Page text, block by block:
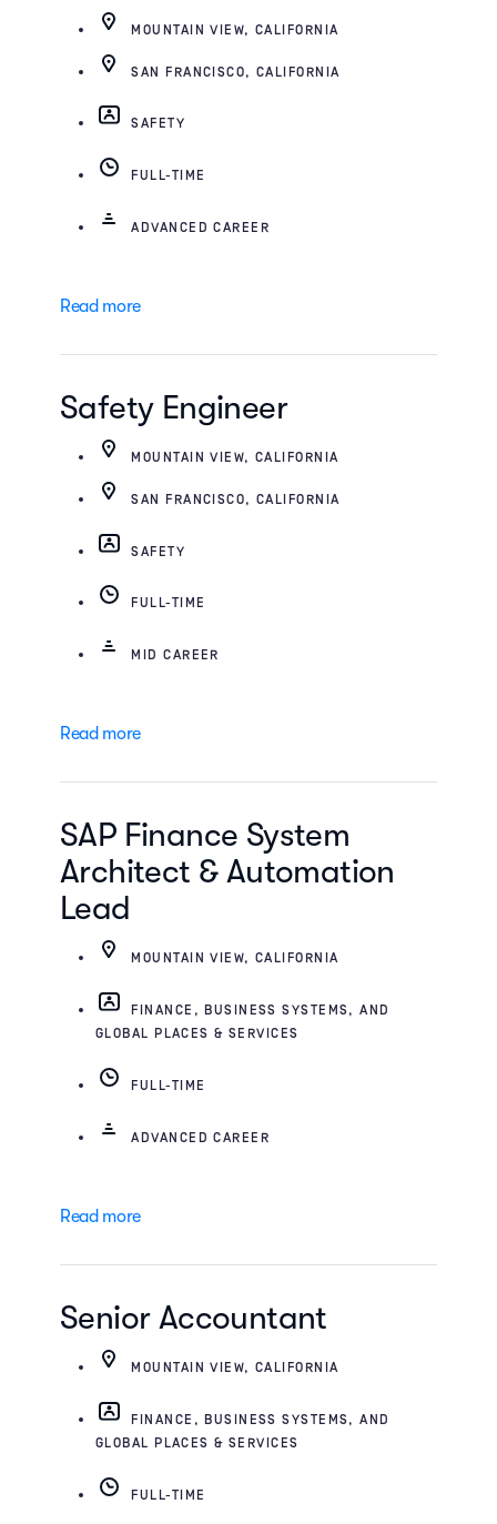
MOUNTAIN VIEW, CALIFORNIA
SAN FRANCISCO, CALIFORNIA
SAFETY
FULL-TIME
ADVANCED CAREER
Read more
Safety Engineer
MOUNTAIN VIEW, CALIFORNIA
SAN FRANCISCO, CALIFORNIA
SAFETY
FULL-TIME
MID CAREER
Read more
SAP Finance System
Architect & Automation
Lead
MOUNTAIN VIEW, CALIFORNIA
FINANCE, BUSINESS SYSTEMS, AND
GLOBAL PLACES & SERVICES
FULL-TIME
ADVANCED CAREER
Read more
Senior Accountant
MOUNTAIN VIEW, CALIFORNIA
FINANCE, BUSINESS SYSTEMS, AND
GLOBAL PLACES & SERVICES
FULL-TIME